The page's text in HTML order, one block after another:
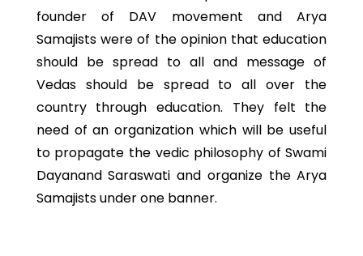
founder of DAV movement and Arya
Samajists were of the opinion that education
should be spread to all and message of
Vedas should be spread to all over the
country through education. They felt the
need of an organization which will be useful
to propagate the vedic philosophy of Swami
Dayanand Saraswati and organize the Arya
Samajists under one banner.